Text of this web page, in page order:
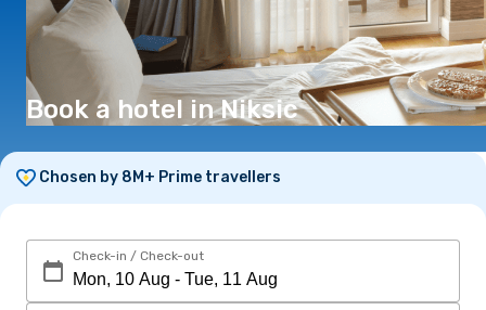
Book a hotel in Niksic
Chosen by 8M+ Prime travellers
Check-in / Check-out